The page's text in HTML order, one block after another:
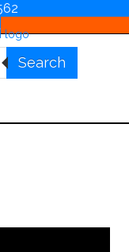
Search